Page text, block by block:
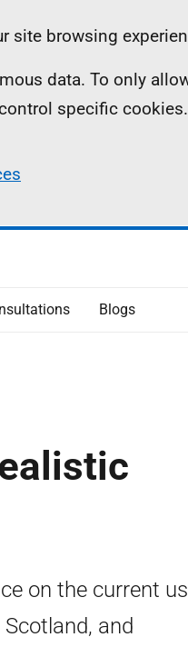
site browsing
data. To only
specific cookies.
Blogs
on the current
and